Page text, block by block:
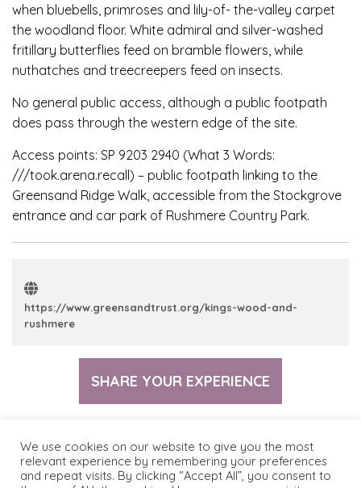
when bluebells, primroses and lily-of- the-valley carpet
the woodland floor. White admiral and silver-washed
fritillary butterflies feed on bramble flowers, while
nuthatches and treecreepers feed on insects.
No general public access, although a public footpath
does pass through the western edge of the site.
Access points: SP 9203 2940 (What 3 Words:
///took.arena.recall) – public footpath linking to the
Greensand Ridge Walk, accessible from the Stockgrove
entrance and car park of Rushmere Country Park.
https://www.greensandtrust.org/kings-wood-and-
rushmere
SHARE YOUR EXPERIENCE
© 2026 The Greensand Trust Terms & Conditions
We use cookies on our website to give you the most
relevant experience by remembering your preferences
and repeat visits. By clicking “Accept All”, you consent to